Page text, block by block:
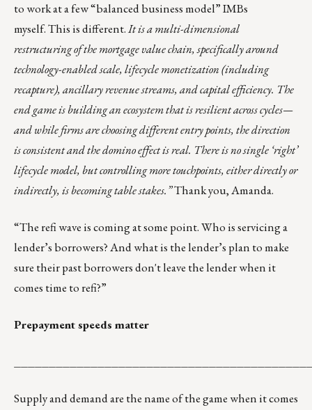
to work at a few “balanced business model” IMBs
myself. This is different.It is a multi-dimensional
restructuring of the mortgage value chain, specifically around
technology-enabled scale, lifecycle monetization (including
recapture), ancillary revenue streams, and capital efficiency. The
end game is building an ecosystem that is resilient across cycles—
and while firms are choosing different entry points, the direction
is consistent and the domino effect is real. There is no single ‘right’
lifecycle model, but controlling more touchpoints, either directly or
indirectly, is becoming table stakes.”Thank you, Amanda.
“The refi wave is coming at some point. Who is servicing a
lender’s borrowers? And what is the lender’s plan to make
sure their past borrowers don't leave the lender when it
comes time to refi?”
Prepayment speeds matter
Supply and demand are the name of the game when it comes